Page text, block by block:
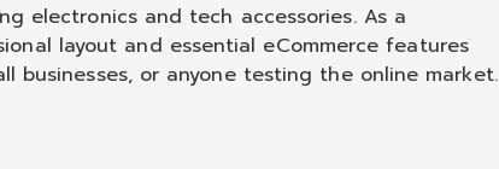
electronics and tech accessories. As a
layout and essential eCommerce features
businesses, or anyone testing the online market.